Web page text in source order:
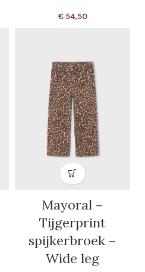
€54,50
Mayoral –
Tijgerprint
spijkerbroek –
Wide leg